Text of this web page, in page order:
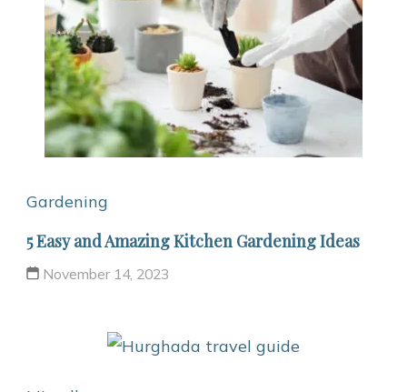
Gardening
5 Easy and Amazing Kitchen Gardening Ideas
November 14, 2023